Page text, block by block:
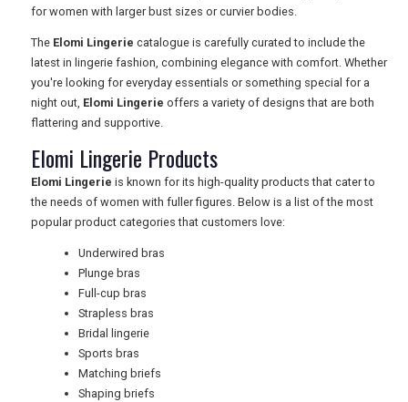
TRAVEL
NEWSLETTERS
DIGITAL GUIDES
FREE OFFERS
for women with larger bust sizes or curvier bodies.
The Elomi Lingerie catalogue is carefully curated to include the
latest in lingerie fashion, combining elegance with comfort. Whether
you're looking for everyday essentials or something special for a
night out, Elomi Lingerie offers a variety of designs that are both
flattering and supportive.
Elomi Lingerie Products
Elomi Lingerie is known for its high-quality products that cater to
the needs of women with fuller figures. Below is a list of the most
popular product categories that customers love:
Underwired bras
Plunge bras
Full-cup bras
Strapless bras
Bridal lingerie
Sports bras
Matching briefs
Shaping briefs